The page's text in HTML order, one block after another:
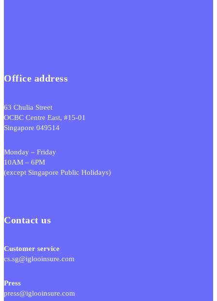
Office address
63 Chulia Street
OCBC Centre East, #15-01
Singapore 049514
Monday – Friday
10AM – 6PM
(except Singapore Public Holidays)
Contact us
Customer service
cs.sg@iglooinsure.com
Press
press@iglooinsure.com